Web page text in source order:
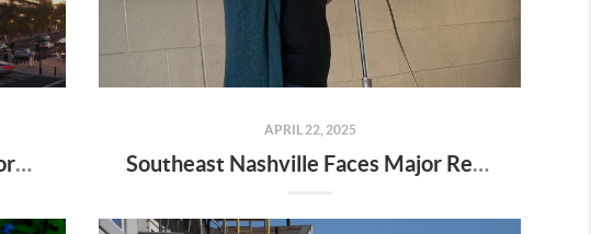
$650M Bridgestone Arena Transformation Set to Redefine Downtown Nashville—Here’s What It Means for Real Estate
APRIL 22, 2025
Southeast Nashville Faces Major Rezoning Proposal—Here’s What It Means for Homeowners, Buyers, and Future Growth